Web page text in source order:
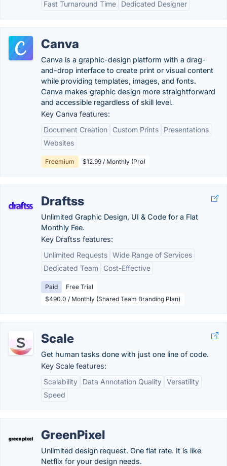
Fast Turnaround Time Dedicated Designer
Canva
Canva is a graphic-design platform with a drag-
and-drop interface to create print or visual content
while providing templates, images, and fonts.
Canva makes graphic design more straightforward
and accessible regardless of skill level.
Key Canva features:
Document Creation
Custom Prints
Presentations
Websites
Freemium $12.99 / Monthly (Pro)
Draftss
Unlimited Graphic Design, UI & Code for a Flat
Monthly Fee.
Key Draftss features:
Unlimited Requests Wide Range of Services
Dedicated Team
Cost-Effective
Paid
Free Trial
$490.0 / Monthly (Shared Team Branding Plan)
Scale
Get human tasks done with just one line of code.
Key Scale features:
Scalability
Data Annotation Quality Versatility
Speed
GreenPixel
Unlimited design request. One flat rate. It is like
Netflix for your design needs.